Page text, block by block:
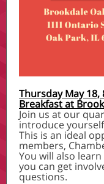
Thursday May 18,
Breakfast at
Join us at our
introduce
This is an ideal
members,
You will also
you can get
questions.